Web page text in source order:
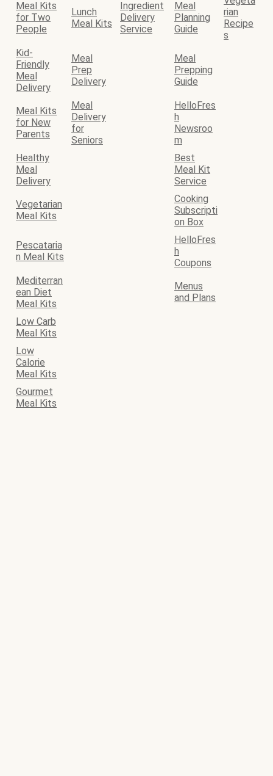
Meal Kits
for Two
People
Lunch
Meal Kits
Ingredient
Delivery
Service
Meal
Planning
Guide
rian
Recipe
s
Kid-
Friendly
Meal
Delivery
Meal
Prep
Delivery
Meal
Prepping
Guide
Meal Kits
for New
Parents
Meal
Delivery
for
Seniors
HelloFres
h
Newsroo
m
Healthy
Meal
Delivery
Best
Meal Kit
Service
Vegetarian
Meal Kits
Cooking
Subscripti
on Box
Pescataria
n Meal Kits
HelloFres
h
Coupons
Mediterran
ean Diet
Meal Kits
Menus
and Plans
Low Carb
Meal Kits
Low
Calorie
Meal Kits
Gourmet
Meal Kits